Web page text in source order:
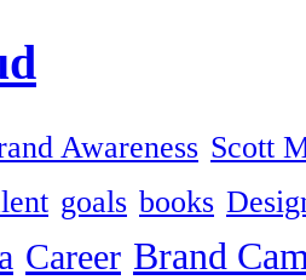
Awareness Scott
goals books
Career Brand